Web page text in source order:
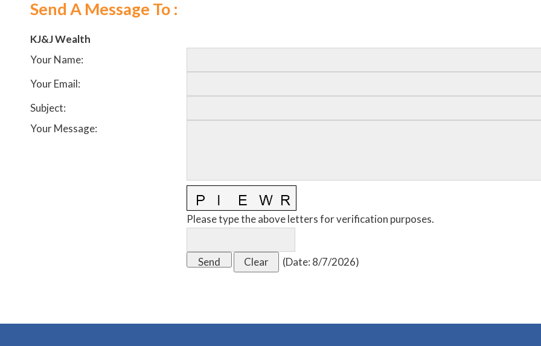
Send A Message To :
KJ&J Wealth
Your Name:
Your Email:
Subject:
Your Message:
Please type the above letters for verification purposes.
(Date: 8/7/2026)